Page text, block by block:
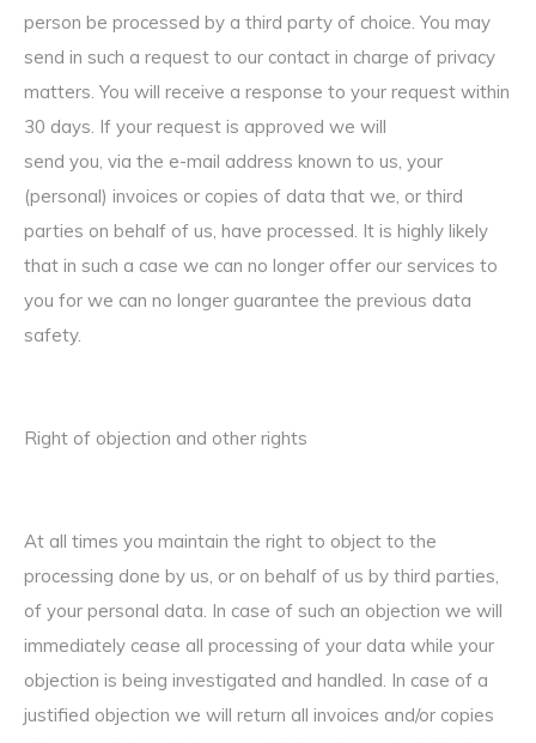
person be processed by a third party of choice. You may
send in such a request to our contact in charge of privacy
matters. You will receive a response to your request within
30 days. If your request is approved we will
send you, via the e-mail address known to us, your
(personal) invoices or copies of data that we, or third
parties on behalf of us, have processed. It is highly likely
that in such a case we can no longer offer our services to
you for we can no longer guarantee the previous data
safety.
Right of objection and other rights
At all times you maintain the right to object to the
processing done by us, or on behalf of us by third parties,
of your personal data. In case of such an objection we will
immediately cease all processing of your data while your
objection is being investigated and handled. In case of a
justified objection we will return all invoices and/or copies